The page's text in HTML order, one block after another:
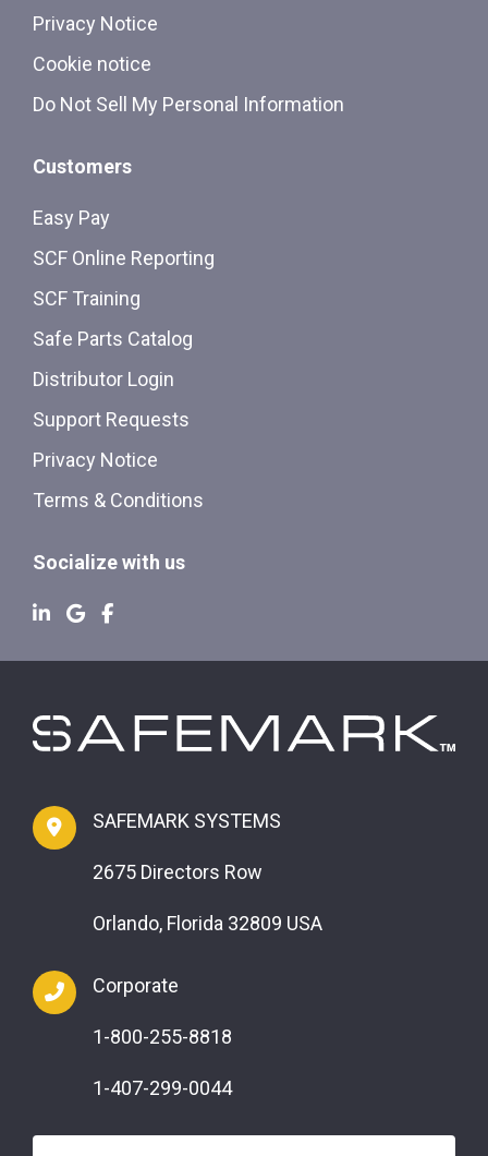
Privacy Notice
Cookie notice
Do Not Sell My Personal Information
Customers
Easy Pay
SCF Online Reporting
SCF Training
Safe Parts Catalog
Distributor Login
Support Requests
Privacy Notice
Terms & Conditions
Socialize with us
SAFEMARK SYSTEMS
2675 Directors Row
Orlando, Florida 32809 USA
Corporate
1-800-255-8818
1-407-299-0044